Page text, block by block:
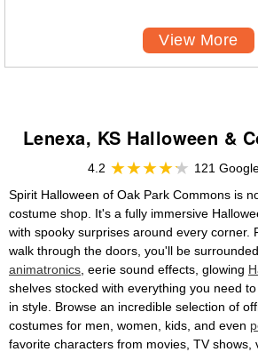
View More
Lenexa, KS Halloween &
4.2
121
Spirit Halloween of Oak Park Commons is
costume shop. It's a fully immersive
with spooky surprises around every corner.
walk through the doors, you'll be
animatronics , eerie sound effects, glowing
shelves stocked with everything you need
in style. Browse an incredible selection of
costumes for men, women, kids, and even
favorite characters from movies, TV shows,